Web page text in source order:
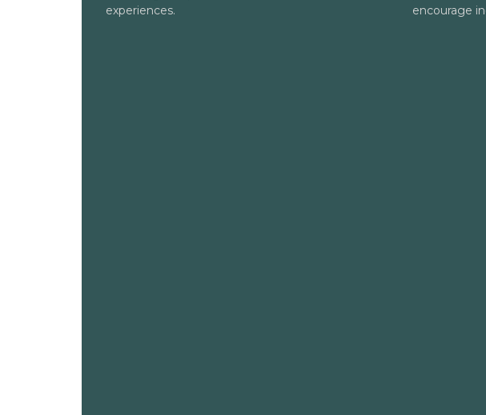
experiences.
encourage